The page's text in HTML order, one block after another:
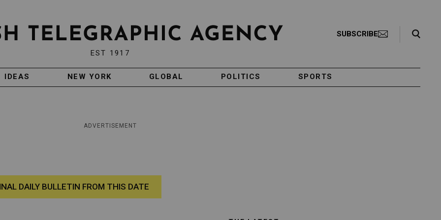
EST 1917
SUBSCRIBE
Search Toggle
IDEAS NEW YORK GLOBAL POLITICS SPORTS
ADVERTISEMENT
DAILY BULLETIN FROM THIS DATE